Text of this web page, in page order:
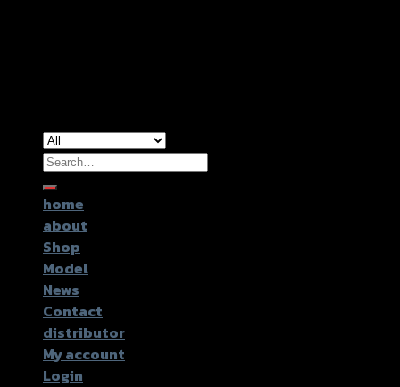
Search
for:
home
about
Shop
Model
News
Contact
distributor
My account
Login